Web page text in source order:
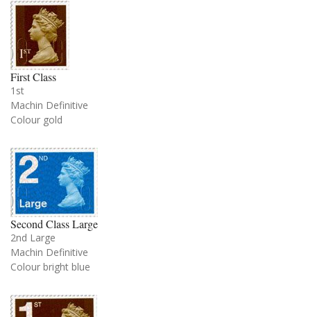
First Class
1st
Machin Definitive
Colour gold
Second Class Large
2nd Large
Machin Definitive
Colour bright blue